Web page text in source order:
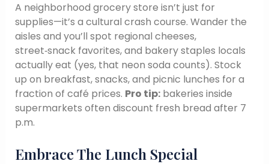
A neighborhood grocery store isn’t just for
supplies—it’s a cultural crash course. Wander the
aisles and you’ll spot regional cheeses,
street‑snack favorites, and bakery staples locals
actually eat (yes, that neon soda counts). Stock
up on breakfast, snacks, and picnic lunches for a
fraction of café prices. Pro tip:bakeries inside
supermarkets often discount fresh bread after 7
p.m.
Embrace The Lunch Special